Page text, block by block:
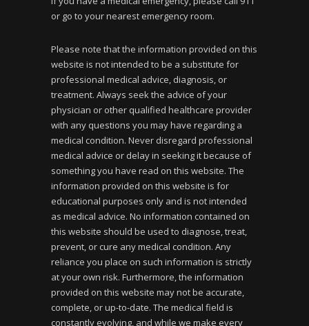
or go to your nearest emergency room.
Please note that the information provided on this
website is not intended to be a substitute for
professional medical advice, diagnosis, or
treatment. Always seek the advice of your
physician or other qualified healthcare provider
with any questions you may have regarding a
medical condition. Never disregard professional
medical advice or delay in seeking it because of
something you have read on this website. The
information provided on this website is for
educational purposes only and is not intended
as medical advice. No information contained on
this website should be used to diagnose, treat,
prevent, or cure any medical condition. Any
reliance you place on such information is strictly
at your own risk. Furthermore, the information
provided on this website may not be accurate,
complete, or up-to-date. The medical field is
constantly evolving, and while we make every